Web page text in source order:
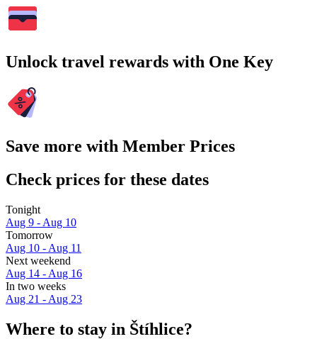
Unlock travel rewards with One Key
Save more with Member Prices
Check prices for these dates
Tonight
Aug 9 - Aug 10
Tomorrow
Aug 10 - Aug 11
Next weekend
Aug 14 - Aug 16
In two weeks
Aug 21 - Aug 23
Where to stay in Štíhlice?